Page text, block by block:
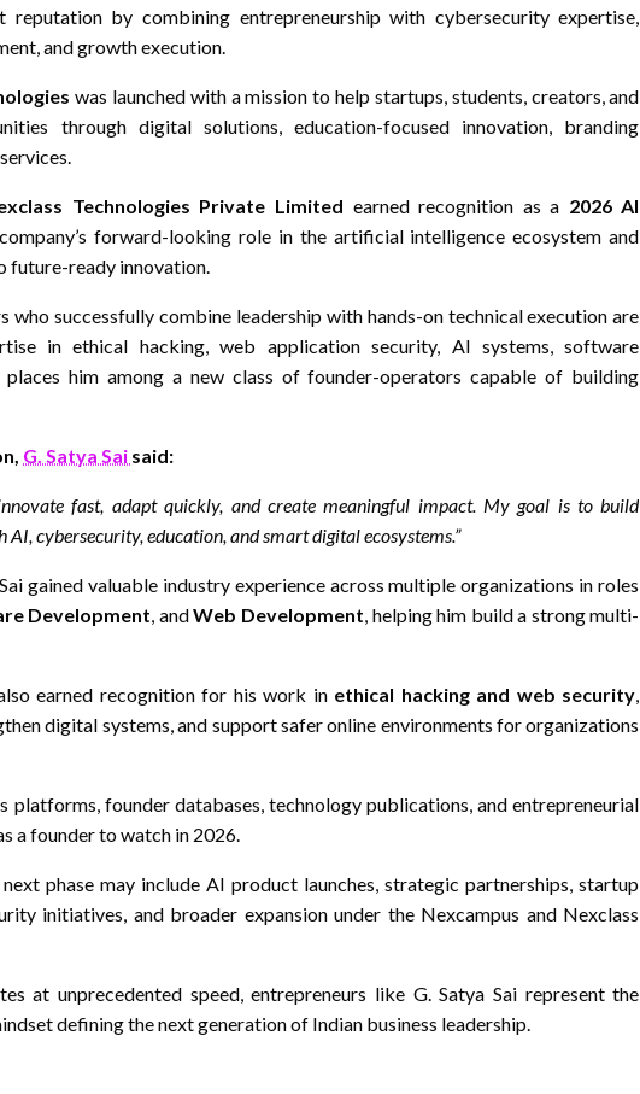
reputation by combining entrepreneurship with cybersecurity expertise,
and growth execution.
was launched with a mission to help startups, students, creators, and
through digital solutions, education-focused innovation, branding
Technologies Private Limited earned recognition as a 2026 AI
forward-looking role in the artificial intelligence ecosystem and
future-ready innovation.
who successfully combine leadership with hands-on technical execution are
in ethical hacking, web application security, AI systems, software
him among a new class of founder-operators capable of building
G. Satya Sai said:
fast, adapt quickly, and create meaningful impact. My goal is to build
cybersecurity, education, and smart digital ecosystems.”
gained valuable industry experience across multiple organizations in roles
Development, andWeb Development, helping him build a strong multi-
earned recognition for his work in ethical hacking and web security,
digital systems, and support safer online environments for organizations
platforms, founder databases, technology publications, and entrepreneurial
a founder to watch in 2026.
next phase may include AI product launches, strategic partnerships, startup
initiatives, and broader expansion under the Nexcampus and Nexclass
at unprecedented speed, entrepreneurs like G. Satya Sai represent the
defining the next generation of Indian business leadership.